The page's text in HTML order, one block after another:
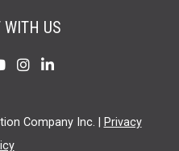
WITH US
Find
Find
Company Inc. |
Privacy